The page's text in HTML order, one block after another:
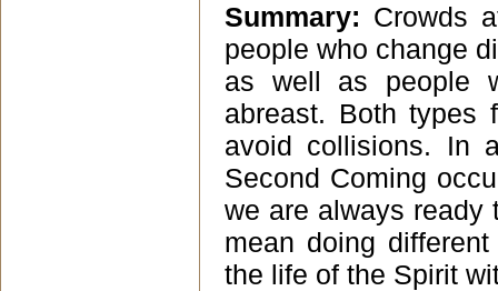
Summary: Crowds
people who change
as well as people
abreast. Both
avoid collisions. In
Second Coming
we are always ready
mean doing
the life of the Spirit